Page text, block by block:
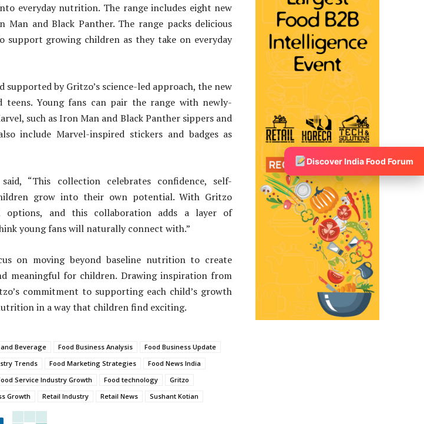
everyday nutrition. The range includes eight new
and Black Panther. The range packs delicious
growing children as they take on everyday
by Gritzo’s science-led approach, the new
teens. Young fans can pair the range with newly-
such as Iron Man and Black Panther sippers and
include Marvel-inspired stickers and badges as
“This collection celebrates confidence, self-
grow into their own potential. With Gritzo
options, and this collaboration adds a layer of
young fans will naturally connect with.”
on moving beyond baseline nutrition to create
meaningful for children. Drawing inspiration from
commitment to supporting each child’s growth
in a way that children find exciting.
Beverage Food Business Analysis
Food Business Update
Trends Food Marketing Strategies
Food News India
Service Industry Growth Food technology
Gritzo
Growth Retail Industry Retail News Sushant Kotian
Discover India Food Forum